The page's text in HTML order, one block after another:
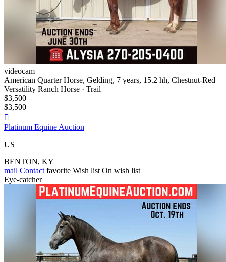
videocam
American Quarter Horse, Gelding, 7 years, 15.2 hh, Chestnut-Red
Versatility Ranch Horse · Trail
$3,500
$3,500

Platinum Equine Auction
US
BENTON, KY
mail Contact favorite Wish list On wish list
Eye-catcher